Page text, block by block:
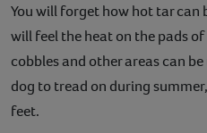
You will forget how hot tar
will feel the heat on the pads
cobbles and other areas can
dog to tread on during
feet.